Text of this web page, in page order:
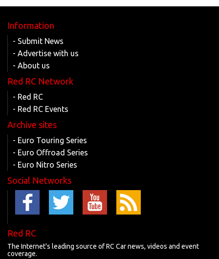
Information
- Submit News
- Advertise with us
- About us
Red RC Network
- Red RC
- Red RC Events
Archive sites
- Euro Touring Series
- Euro Offroad Series
- Euro Nitro Series
Social Networks
Red RC
The Internet's leading source of RC Car news, videos and event
coverage.